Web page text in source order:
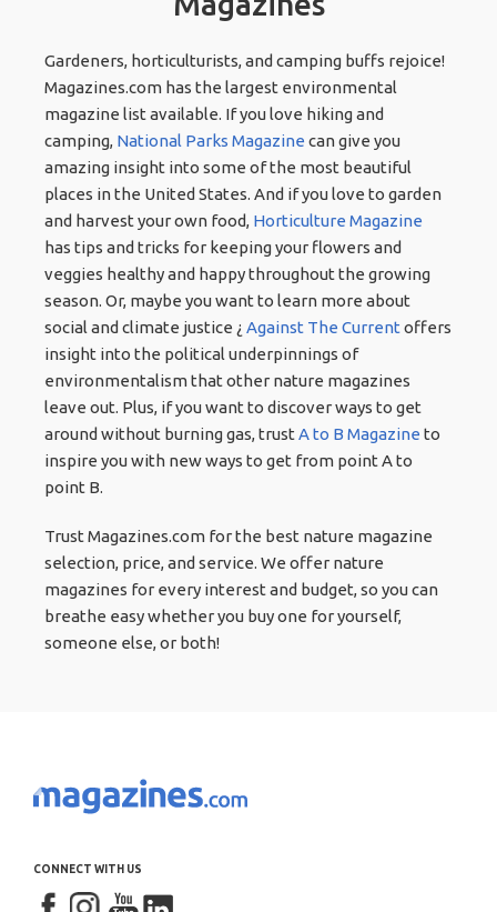
Gardeners, horticulturists, and camping buffs rejoice!
Magazines.com has the largest environmental
magazine list available. If you love hiking and
camping, National Parks Magazine can give you
amazing insight into some of the most beautiful
places in the United States. And if you love to garden
and harvest your own food, Horticulture Magazine
has tips and tricks for keeping your flowers and
veggies healthy and happy throughout the growing
season. Or, maybe you want to learn more about
social and climate justice ¿Against The Current offers
insight into the political underpinnings of
environmentalism that other nature magazines
leave out. Plus, if you want to discover ways to get
around without burning gas, trustA to B Magazine to
inspire you with new ways to get from point A to
point B.
Trust Magazines.com for the best nature magazine
selection, price, and service. We offer nature
magazines for every interest and budget, so you can
breathe easy whether you buy one for yourself,
someone else, or both!
CONNECT WITH US